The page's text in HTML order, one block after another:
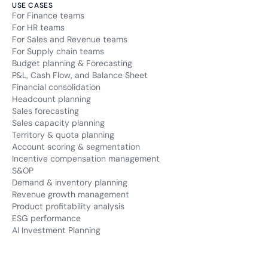
USE CASES
For Finance teams
For HR teams
For Sales and Revenue teams
For Supply chain teams
Budget planning & Forecasting
P&L, Cash Flow, and Balance Sheet
Financial consolidation
Headcount planning
Sales forecasting
Sales capacity planning
Territory & quota planning
Account scoring & segmentation
Incentive compensation management
S&OP
Demand & inventory planning
Revenue growth management
Product profitability analysis
ESG performance
AI Investment Planning